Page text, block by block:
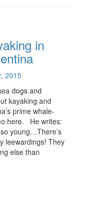
in
2015
dogs and
kayaking and
prime whale-
here. He writes:
young…There’s
leewardings! They
else than